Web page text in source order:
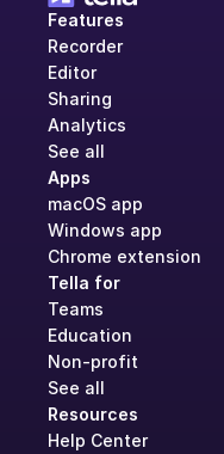
Features
Recorder
Editor
Sharing
Analytics
See all
Apps
macOS app
Windows app
Chrome extension
Tella for
Teams
Education
Non-profit
See all
Resources
Help Center